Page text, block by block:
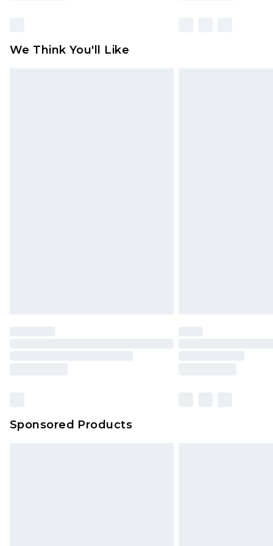
We Think You'll Like
Sponsored Products